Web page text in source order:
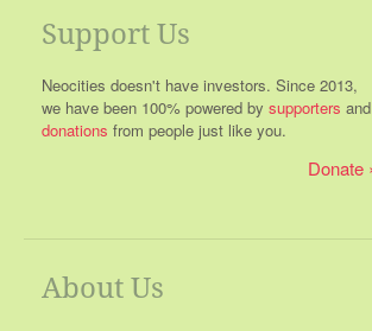
Support Us
Neocities doesn't have investors. Since 2013,
we have been 100% powered by supporters and
donations from people just like you.
Donate
About Us